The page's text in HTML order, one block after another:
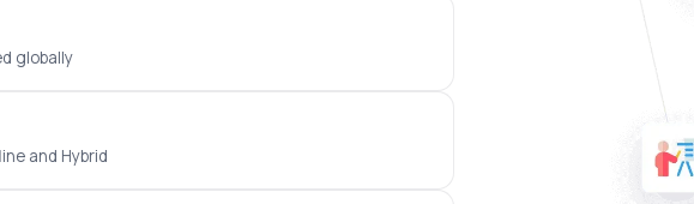
globally
and Hybrid